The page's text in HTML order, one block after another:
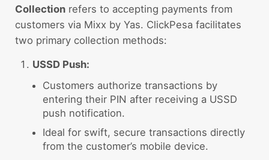
Collectionrefers to accepting payments from
customers via Mixx by Yas. ClickPesa facilitates
two primary collection methods:
USSD Push:
Customers authorize transactions by
entering their PIN after receiving a USSD
push notification.
Ideal for swift, secure transactions directly
from the customer’s mobile device.